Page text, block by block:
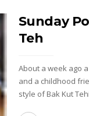
Sunday
Teh
About a week ago
and a childhood
style of Bak Kut